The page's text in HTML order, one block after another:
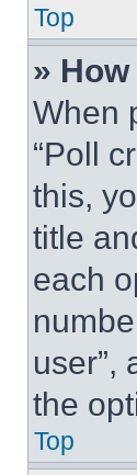
Top
»
When
“Poll
this,
title
each
user”,
the
Top